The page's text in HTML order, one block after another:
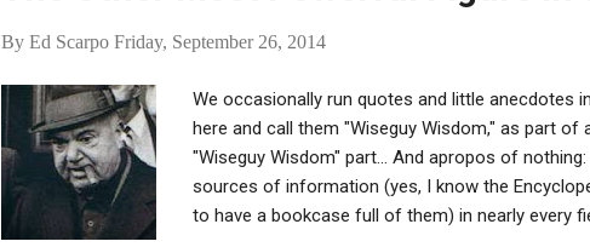
By Ed Scarpo Friday, September 26, 2014
We occasionally run quotes and little anecdotes
here and call them "Wiseguy Wisdom," as part
"Wiseguy Wisdom" part... And apropos of
sources of information (yes, I know the
to have a bookcase full of them) in nearly every